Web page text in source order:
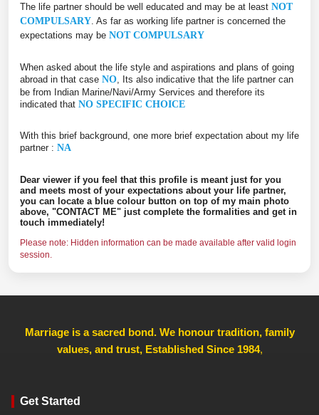
The life partner should be well educated and may be at least NOT
COMPULSARY . As far as working life partner is concerned the
expectations may be NOT COMPULSARY
When asked about the life style and aspirations and plans of going
abroad in that case NO , Its also indicative that the life partner can
be from Indian Marine/Navi/Army Services and therefore its
indicated that NO SPECIFIC CHOICE
With this brief background, one more brief expectation about my life
partner : NA
Dear viewer if you feel that this profile is meant just for you
and meets most of your expectations about your life partner,
you can locate a blue colour button on top of my main photo
above, "CONTACT ME" just complete the formalities and get in
touch immediately!
Please note: Hidden information can be made available after valid login
session.
Marriage is a sacred bond. We honour tradition, family
values, and trust, Established Since 1984,
Get Started